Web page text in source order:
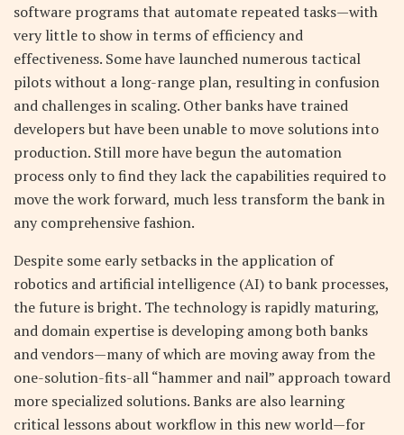
software programs that automate repeated tasks—with
very little to show in terms of efficiency and
effectiveness. Some have launched numerous tactical
pilots without a long-range plan, resulting in confusion
and challenges in scaling. Other banks have trained
developers but have been unable to move solutions into
production. Still more have begun the automation
process only to find they lack the capabilities required to
move the work forward, much less transform the bank in
any comprehensive fashion.
Despite some early setbacks in the application of
robotics and artificial intelligence (AI) to bank processes,
the future is bright. The technology is rapidly maturing,
and domain expertise is developing among both banks
and vendors—many of which are moving away from the
one-solution-fits-all “hammer and nail” approach toward
more specialized solutions. Banks are also learning
critical lessons about workflow in this new world—for